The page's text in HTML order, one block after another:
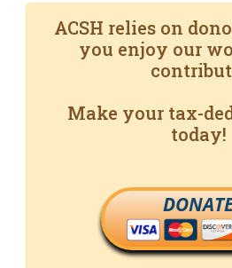
ACSH relies on
you enjoy our
Make your tax-
today!